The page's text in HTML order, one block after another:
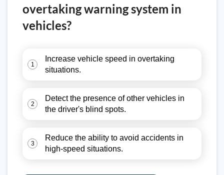
overtaking warning system in
vehicles?
1
Increase vehicle speed in overtaking
situations.
2
Detect the presence of other vehicles in
the driver's blind spots.
3
Reduce the ability to avoid accidents in
high-speed situations.